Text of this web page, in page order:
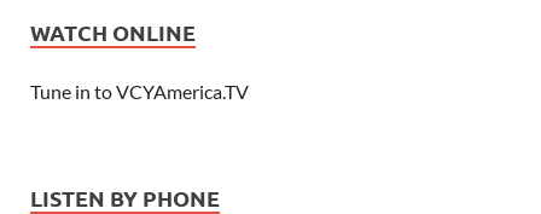
WATCH ONLINE
Tune in to VCYAmerica.TV
LISTEN BY PHONE